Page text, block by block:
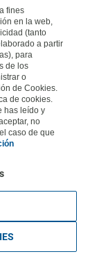
Terms of Use
France
- Ctra. Palma -
- Spain.
fines
en la web,
(tanto
a partir
para
de los
o
de Cookies.
de cookies.
has leído y
no
caso de que